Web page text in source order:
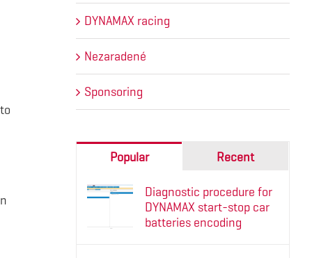
DYNAMAX racing
Nezaradené
Sponsoring
Popular Recent
Diagnostic procedure for
DYNAMAX start-stop car
batteries encoding